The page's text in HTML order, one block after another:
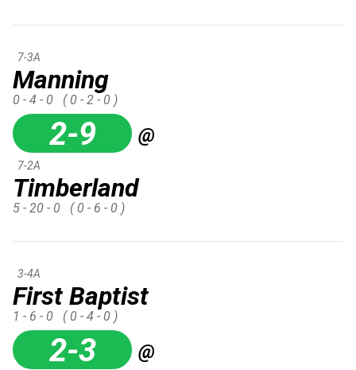
Manning
7-3A
0 - 4 - 0 ( 0 - 2 - 0 )
2-9 @
Timberland
7-2A
5 - 20 - 0 ( 0 - 6 - 0 )
First Baptist
3-4A
1 - 6 - 0 ( 0 - 4 - 0 )
2-3 @